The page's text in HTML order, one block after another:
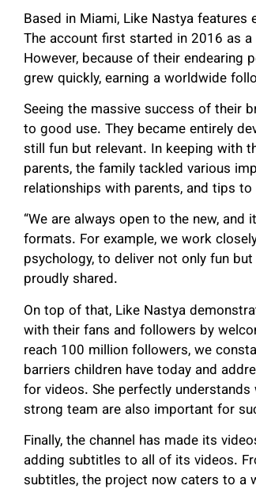
Based in Miami, Like Nastya features
The account first started in 2016 as
However, because of their endearing
grew quickly, earning a worldwide
Seeing the massive success of their
to good use. They became entirely
still fun but relevant. In keeping with
parents, the family tackled various
relationships with parents, and tips
“We are always open to the new,
formats. For example, we work
psychology, to deliver not only fun
proudly shared.
On top of that, Like Nastya
with their fans and followers by
reach 100 million followers, we
barriers children have today and
for videos. She perfectly
strong team are also important for
Finally, the channel has made its
adding subtitles to all of its videos.
subtitles, the project now caters to a